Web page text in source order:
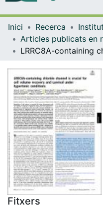
Inici Recerca
Fitxers